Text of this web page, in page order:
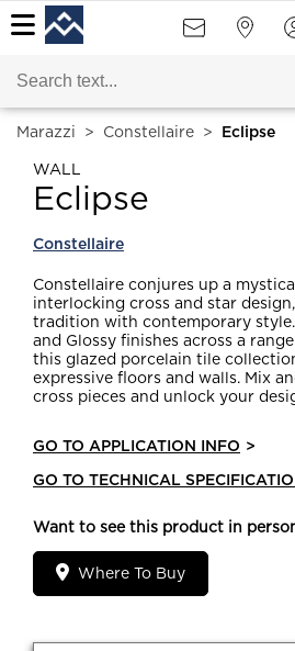
Marazzi > Constellaire > Eclipse
WALL
Eclipse
Constellaire
Constellaire conjures up a
interlocking cross and star
tradition with contemporary
and Glossy finishes across a
this glazed porcelain tile
expressive floors and walls. Mix
cross pieces and unlock your
GO TO APPLICATION INFO >
GO TO TECHNICAL
Want to see this product in
Where To Buy